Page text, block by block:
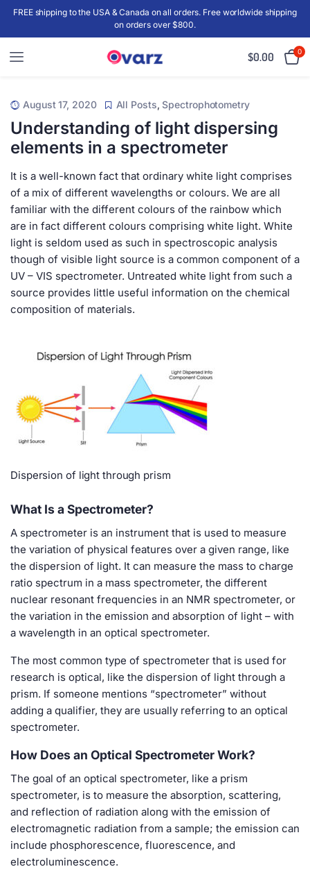
FREE shipping to the USA & Canada on all orders. Free worldwide shipping
on orders over $800.
$0.00 0
August 17, 2020 All Posts,Spectrophotometry
Understanding of light dispersing
elements in a spectrometer
It is a well-known fact that ordinary white light comprises
of a mix of different wavelengths or colours. We are all
familiar with the different colours of the rainbow which
are in fact different colours comprising white light. White
light is seldom used as such in spectroscopic analysis
though of visible light source is a common component of a
UV – VIS spectrometer. Untreated white light from such a
source provides little useful information on the chemical
composition of materials.
Dispersion of light through prism
What Is a Spectrometer?
A spectrometer is an instrument that is used to measure
the variation of physical features over a given range, like
the dispersion of light. It can measure the mass to charge
ratio spectrum in a mass spectrometer, the different
nuclear resonant frequencies in an NMR spectrometer, or
the variation in the emission and absorption of light – with
a wavelength in an optical spectrometer.
The most common type of spectrometer that is used for
research is optical, like the dispersion of light through a
prism. If someone mentions “spectrometer” without
adding a qualifier, they are usually referring to an optical
spectrometer.
How Does an Optical Spectrometer Work?
The goal of an optical spectrometer, like a prism
spectrometer, is to measure the absorption, scattering,
and reflection of radiation along with the emission of
electromagnetic radiation from a sample; the emission can
include phosphorescence, fluorescence, and
electroluminescence.